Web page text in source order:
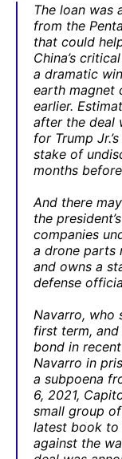
The loan was
from the
that could
China’s
a dramatic
earth magnet
earlier.
after the deal
for Trump
stake of
months
And there
the
companies
a drone parts
and owns a
defense
Navarro, who
first term,
bond in
Navarro in
a subpoena
6, 2021,
small group
latest book to
against the